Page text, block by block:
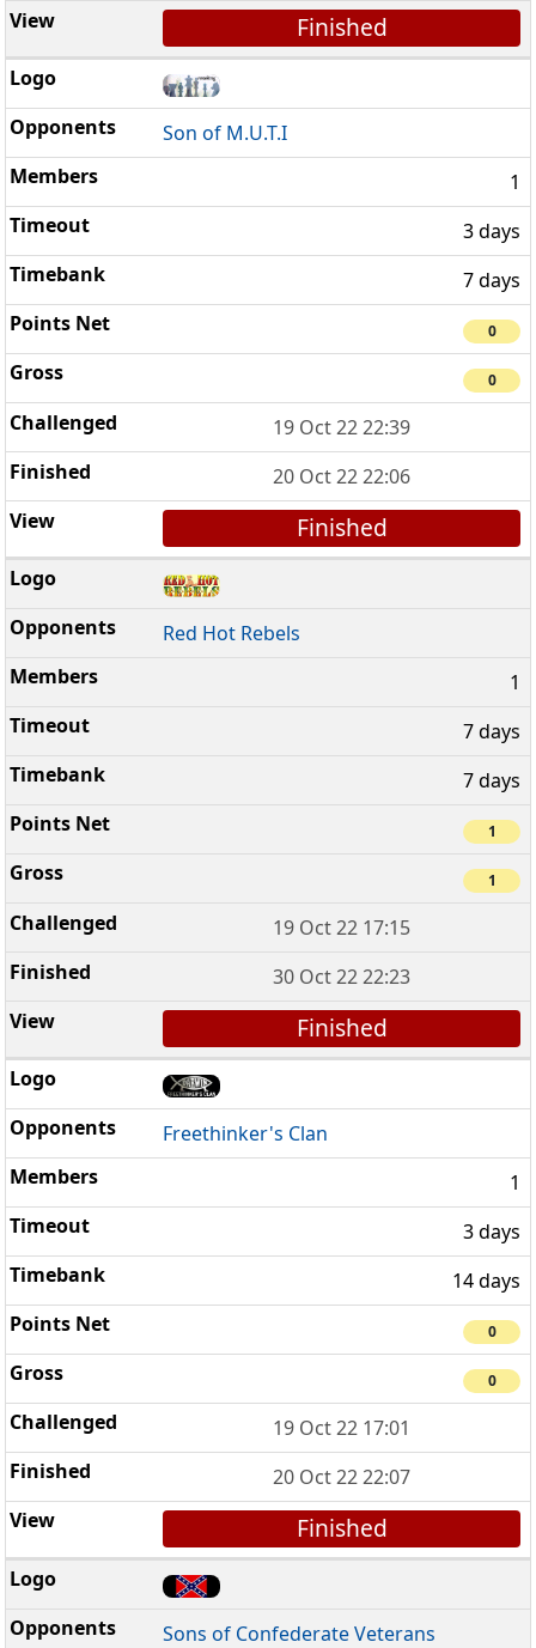
Finished
Son of M.U.T.I
1
3 days
7 days
0
0
19 Oct 22 22:39
20 Oct 22 22:06
Finished
Red Hot Rebels
1
7 days
7 days
1
1
19 Oct 22 17:15
30 Oct 22 22:23
Finished
Freethinker's Clan
1
3 days
14 days
0
0
19 Oct 22 17:01
20 Oct 22 22:07
Finished
Sons of Confederate Veterans